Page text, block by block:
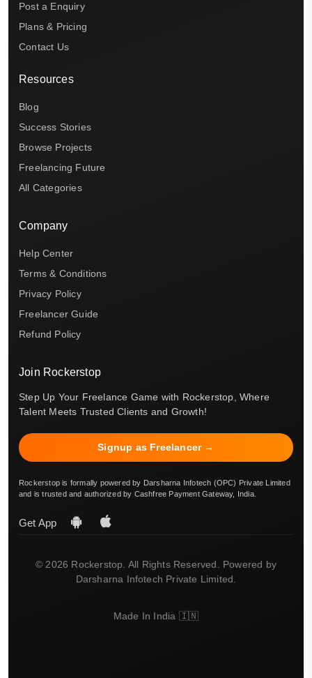
Post a Enquiry
Plans & Pricing
Contact Us
Resources
Blog
Success Stories
Browse Projects
Freelancing Future
All Categories
Company
Help Center
Terms & Conditions
Privacy Policy
Freelancer Guide
Refund Policy
Join Rockerstop
Step Up Your Freelance Game with Rockerstop, Where
Talent Meets Trusted Clients and Growth!
Signup as Freelancer →
Rockerstop is formally powered by Darsharna Infotech (OPC) Private Limited
and is trusted and authorized by Cashfree Payment Gateway, India.
Get App
© 2026 Rockerstop. All Rights Reserved. Powered by
Darsharna Infotech Private Limited.
Made In India 🇮🇳